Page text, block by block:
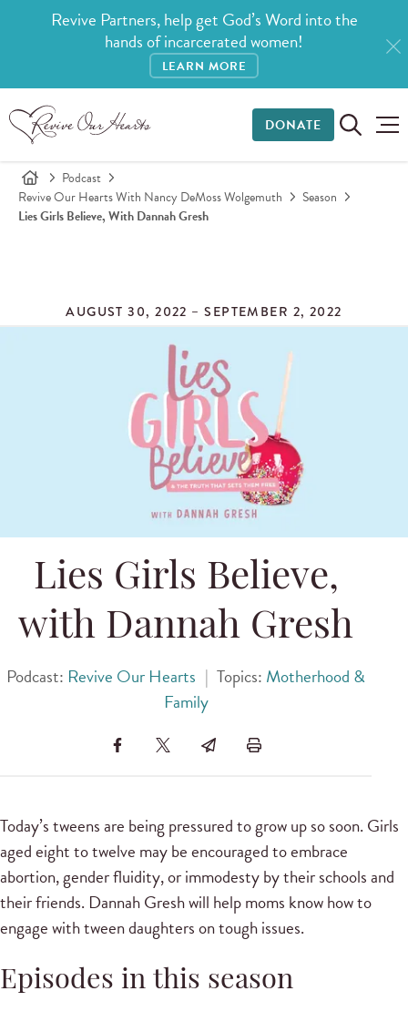
Revive Partners, help get God’s Word into the
hands of incarcerated women!
LEARN MORE
DONATE
Podcast
Revive Our Hearts With Nancy DeMoss Wolgemuth
Season
Lies Girls Believe, With Dannah Gresh
AUGUST 30, 2022 – SEPTEMBER 2, 2022
Lies Girls Believe,
with Dannah Gresh
Podcast: Revive Our Hearts | Topics: Motherhood &
Family
Today’s tweens are being pressured to grow up so soon. Girls
aged eight to twelve may be encouraged to embrace
abortion, gender fluidity, or immodesty by their schools and
their friends. Dannah Gresh will help moms know how to
engage with tween daughters on tough issues.
Episodes in this season